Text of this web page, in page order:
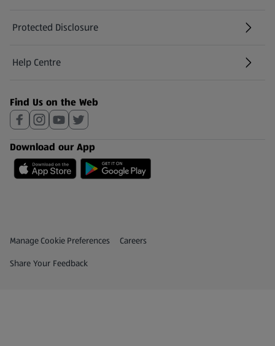
Protected Disclosure
(opens in a new tab)
Help Centre
(opens in a new tab)
Find Us on the Web
Download our App
Privacy and Policy Menu
Manage Cookie Preferences Careers
(opens in a new tab)
Share Your Feedback
(opens in a new tab)